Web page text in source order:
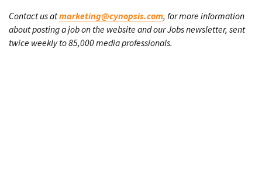
Contact us atmarketing@cynopsis.com, for more information
about posting a job on the website and our Jobs newsletter, sent
twice weekly to 85,000 media professionals.